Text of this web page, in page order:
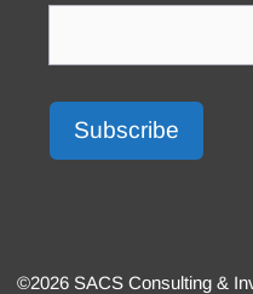
©2026 SACS Consulting &